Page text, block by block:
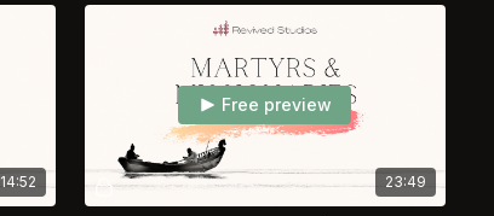
14:52 23:49
Free preview